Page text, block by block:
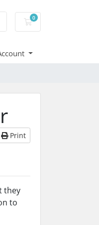
0
Shopping Cart
Print
they
to